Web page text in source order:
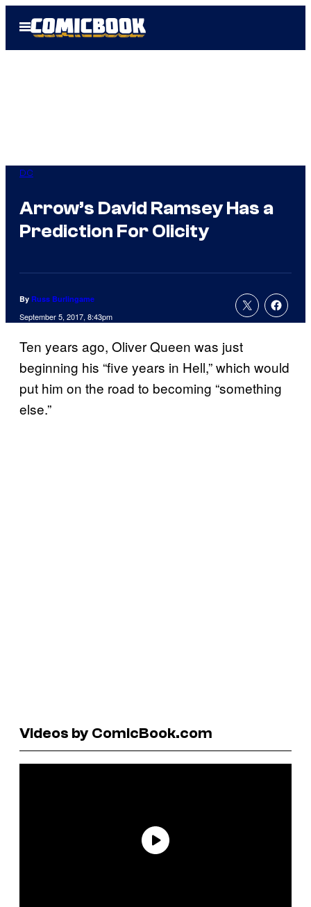
Open
Menu
DC
Arrow’s David Ramsey Has a
Prediction For Olicity
By Russ Burlingame
September 5, 2017, 8:43pm
Ten years ago, Oliver Queen was just
beginning his “five years in Hell,” which would
put him on the road to becoming “something
else.”
Videos by ComicBook.com